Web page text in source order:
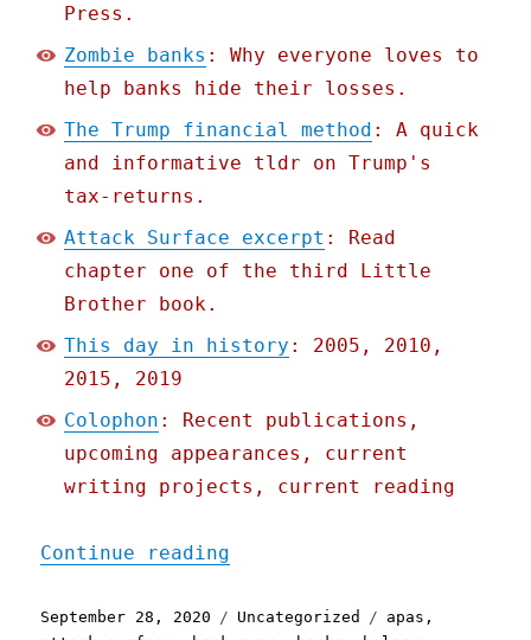
Press.
Zombie banks : Why everyone loves to
help banks hide their losses.
The Trump financial method : A quick
and informative tldr on Trump's
tax-returns.
Attack Surface excerpt : Read
chapter one of the third Little
Brother book.
This day in history : 2005, 2010,
2015, 2019
Colophon : Recent publications,
upcoming appearances, current
writing projects, current reading
Continue reading
Posted
September 28, 2020 Categories
Uncategorized Tags
apas ,